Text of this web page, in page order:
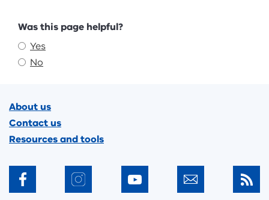
Feedback
Was this page helpful?
Yes
No
About us
Contact us
Resources and tools